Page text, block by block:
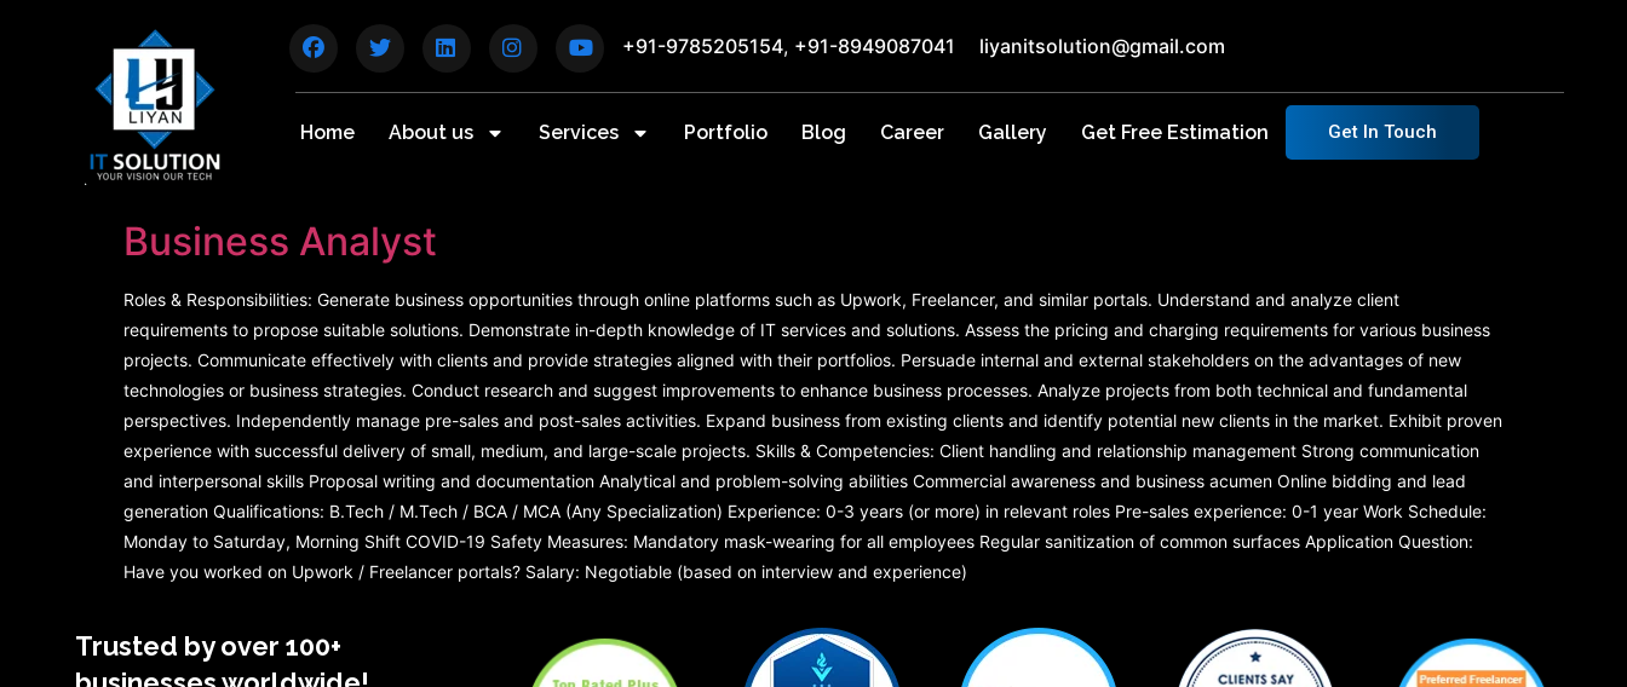
+91-9785205154, +91-8949087041 liyanitsolution@gmail.com
Home About us Services Portfolio Blog Career Gallery Get Free Estimation Get In Touch
Business Analyst
Roles & Responsibilities: Generate business opportunities through online platforms such as Upwork, Freelancer, and similar portals. Understand and analyze client
requirements to propose suitable solutions. Demonstrate in-depth knowledge of IT services and solutions. Assess the pricing and charging requirements for various business
projects. Communicate effectively with clients and provide strategies aligned with their portfolios. Persuade internal and external stakeholders on the advantages of new
technologies or business strategies. Conduct research and suggest improvements to enhance business processes. Analyze projects from both technical and fundamental
perspectives. Independently manage pre-sales and post-sales activities. Expand business from existing clients and identify potential new clients in the market. Exhibit proven
experience with successful delivery of small, medium, and large-scale projects. Skills & Competencies: Client handling and relationship management Strong communication
and interpersonal skills Proposal writing and documentation Analytical and problem-solving abilities Commercial awareness and business acumen Online bidding and lead
generation Qualifications: B.Tech / M.Tech / BCA / MCA (Any Specialization) Experience: 0-3 years (or more) in relevant roles Pre-sales experience: 0-1 year Work Schedule:
Monday to Saturday, Morning Shift COVID-19 Safety Measures: Mandatory mask-wearing for all employees Regular sanitization of common surfaces Application Question:
Have you worked on Upwork / Freelancer portals? Salary: Negotiable (based on interview and experience)
Trusted by over 100+